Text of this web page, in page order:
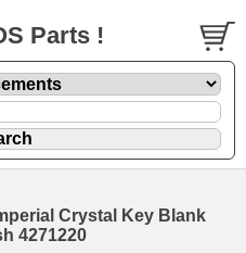
Parts !
Crystal Key Blank
4271220